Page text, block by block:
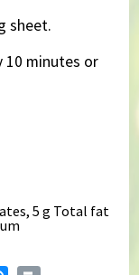
sheet.
10 minutes or
5 g Total fat